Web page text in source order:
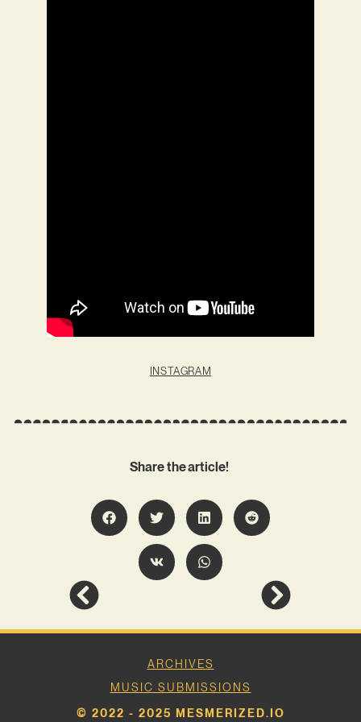
INSTAGRAM
Share the article!
ARCHIVES
MUSIC SUBMISSIONS
© 2022 - 2025 MESMERIZED.IO